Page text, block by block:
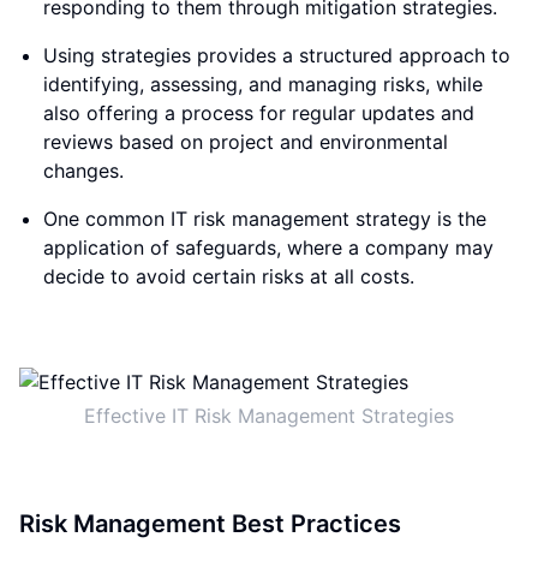
responding to them through mitigation strategies.
Using strategies provides a structured approach to
identifying, assessing, and managing risks, while
also offering a process for regular updates and
reviews based on project and environmental
changes.
One common IT risk management strategy is the
application of safeguards, where a company may
decide to avoid certain risks at all costs.
Effective IT Risk Management Strategies
Risk Management Best Practices